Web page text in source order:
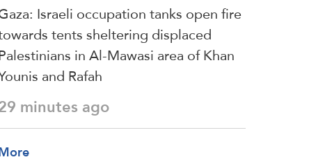
Israeli occupation tanks open fire
tents sheltering displaced
in Al-Mawasi area of Khan
and Rafah
minutes ago